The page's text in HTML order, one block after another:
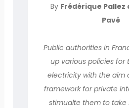
By Frédérique Pallez
Pavé
Public authorities in
up various policies for
electricity with the aim
framework for private
stimualte them to